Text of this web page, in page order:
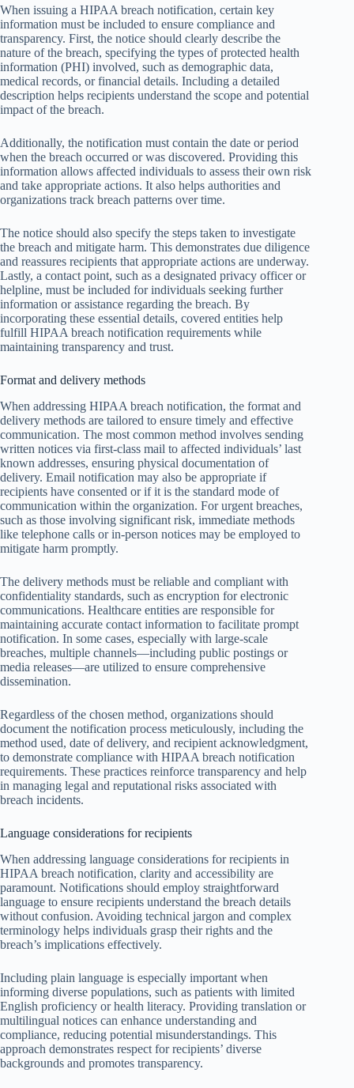
When issuing a HIPAA breach notification, certain key
information must be included to ensure compliance and
transparency. First, the notice should clearly describe the
nature of the breach, specifying the types of protected health
information (PHI) involved, such as demographic data,
medical records, or financial details. Including a detailed
description helps recipients understand the scope and potential
impact of the breach.
Additionally, the notification must contain the date or period
when the breach occurred or was discovered. Providing this
information allows affected individuals to assess their own risk
and take appropriate actions. It also helps authorities and
organizations track breach patterns over time.
The notice should also specify the steps taken to investigate
the breach and mitigate harm. This demonstrates due diligence
and reassures recipients that appropriate actions are underway.
Lastly, a contact point, such as a designated privacy officer or
helpline, must be included for individuals seeking further
information or assistance regarding the breach. By
incorporating these essential details, covered entities help
fulfill HIPAA breach notification requirements while
maintaining transparency and trust.
Format and delivery methods
When addressing HIPAA breach notification, the format and
delivery methods are tailored to ensure timely and effective
communication. The most common method involves sending
written notices via first-class mail to affected individuals’ last
known addresses, ensuring physical documentation of
delivery. Email notification may also be appropriate if
recipients have consented or if it is the standard mode of
communication within the organization. For urgent breaches,
such as those involving significant risk, immediate methods
like telephone calls or in-person notices may be employed to
mitigate harm promptly.
The delivery methods must be reliable and compliant with
confidentiality standards, such as encryption for electronic
communications. Healthcare entities are responsible for
maintaining accurate contact information to facilitate prompt
notification. In some cases, especially with large-scale
breaches, multiple channels—including public postings or
media releases—are utilized to ensure comprehensive
dissemination.
Regardless of the chosen method, organizations should
document the notification process meticulously, including the
method used, date of delivery, and recipient acknowledgment,
to demonstrate compliance with HIPAA breach notification
requirements. These practices reinforce transparency and help
in managing legal and reputational risks associated with
breach incidents.
Language considerations for recipients
When addressing language considerations for recipients in
HIPAA breach notification, clarity and accessibility are
paramount. Notifications should employ straightforward
language to ensure recipients understand the breach details
without confusion. Avoiding technical jargon and complex
terminology helps individuals grasp their rights and the
breach’s implications effectively.
Including plain language is especially important when
informing diverse populations, such as patients with limited
English proficiency or health literacy. Providing translation or
multilingual notices can enhance understanding and
compliance, reducing potential misunderstandings. This
approach demonstrates respect for recipients’ diverse
backgrounds and promotes transparency.